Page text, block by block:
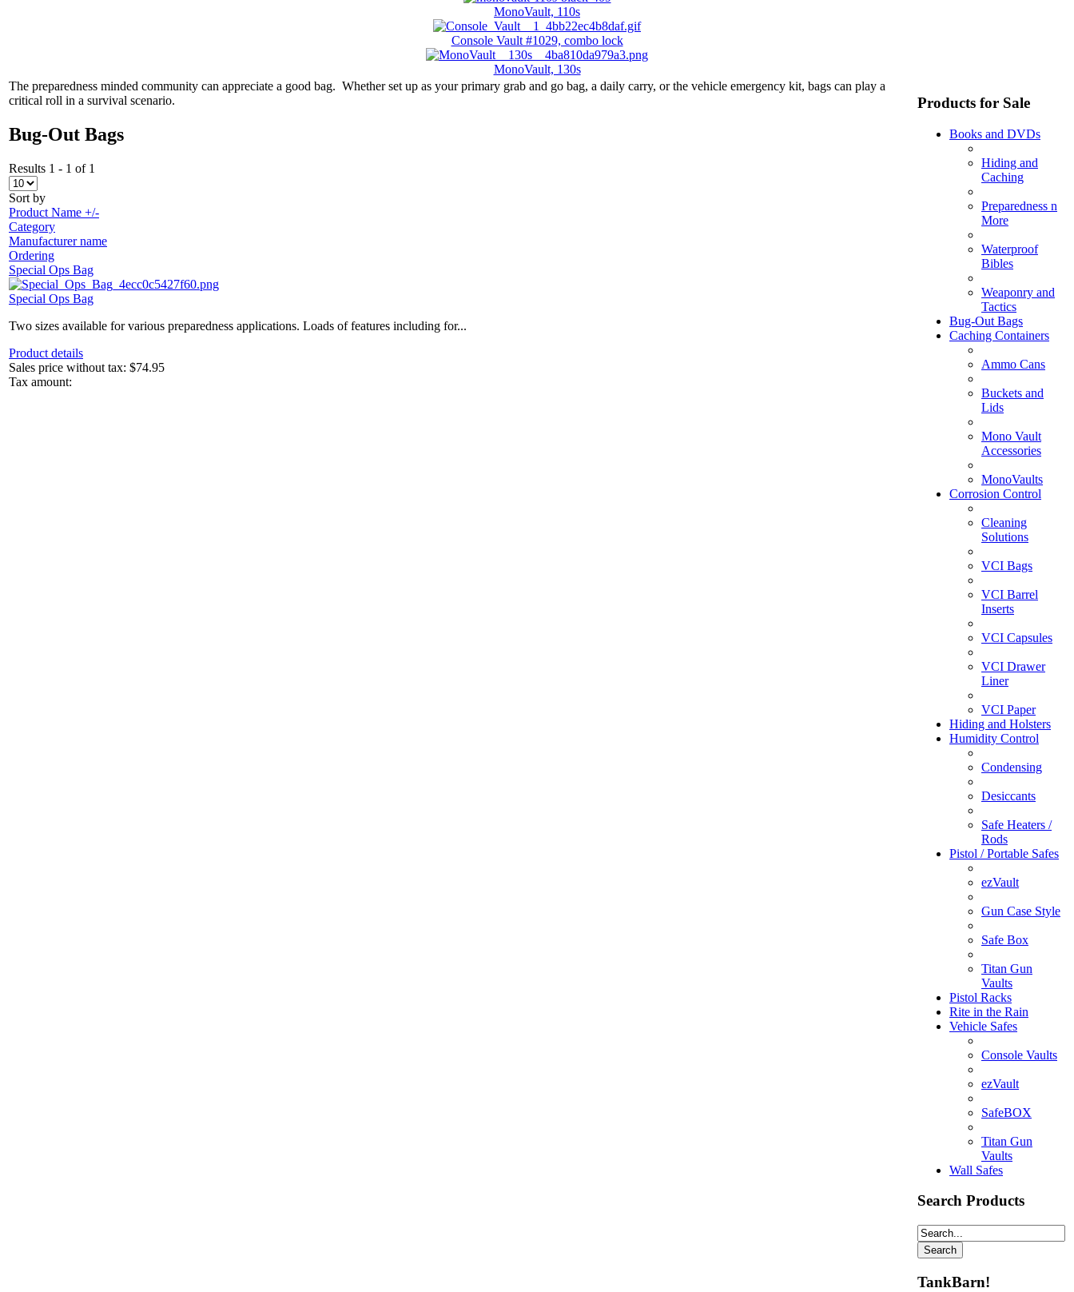
MonoVault, 110s
Console Vault #1029, combo lock
MonoVault, 130s
The preparedness minded community can appreciate a good bag. Whether set up as your primary grab and go bag, a daily carry, or the vehicle emergency kit, bags can play a
critical roll in a survival scenario.
Bug-Out Bags
Results 1 - 1 of 1
Sort by
Product Name +/-
Category
Manufacturer name
Ordering
Special Ops Bag
Special Ops Bag
Two sizes available for various preparedness applications. Loads of features including for...
Product details
Sales price without tax: $74.95
Tax amount:
Products for Sale
Books and DVDs
Hiding and
Caching
Preparedness n
More
Waterproof
Bibles
Weaponry and
Tactics
Bug-Out Bags
Caching Containers
Ammo Cans
Buckets and
Lids
Mono Vault
Accessories
MonoVaults
Corrosion Control
Cleaning
Solutions
VCI Bags
VCI Barrel
Inserts
VCI Capsules
VCI Drawer
Liner
VCI Paper
Hiding and Holsters
Humidity Control
Condensing
Desiccants
Safe Heaters /
Rods
Pistol / Portable Safes
ezVault
Gun Case Style
Safe Box
Titan Gun
Vaults
Pistol Racks
Rite in the Rain
Vehicle Safes
Console Vaults
ezVault
SafeBOX
Titan Gun
Vaults
Wall Safes
Search Products
TankBarn!